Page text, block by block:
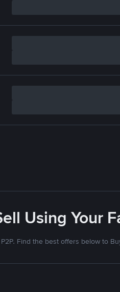
Using Your
Find the best offers below to